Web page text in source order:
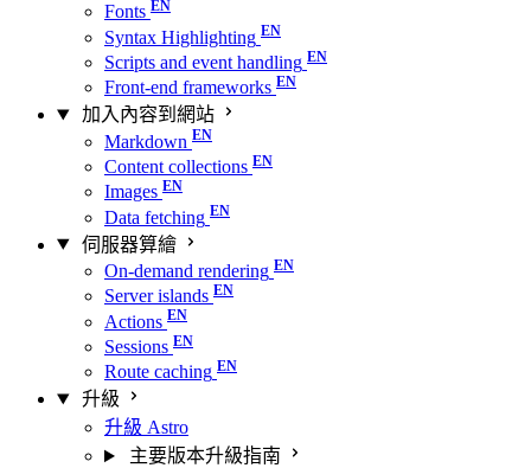
Fonts
Syntax Highlighting
Scripts and event handling
Front-end frameworks
加入內容到網站
Markdown
Content collections
Images
Data fetching
伺服器算繪
On-demand rendering
Server islands
Actions
Sessions
Route caching
升級
升級 Astro
主要版本升級指南